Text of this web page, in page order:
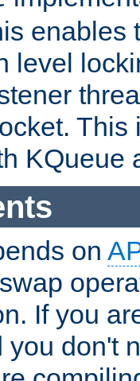
enables
level
This
KQueue
on
If you
you don't